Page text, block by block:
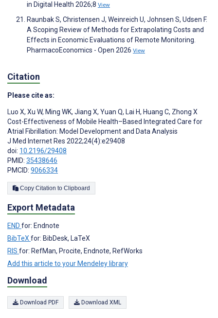
in Digital Health 2026;8 View
Raunbak S, Christensen J, Weinreich U, Johnsen S, Udsen F.
A Scoping Review of Methods for Extrapolating Costs and
Effects in Economic Evaluations of Remote Monitoring.
PharmacoEconomics - Open 2026 View
Citation
Please cite as:
Luo X, Xu W, Ming WK, Jiang X, Yuan Q, Lai H, Huang C, Zhong X
Cost-Effectiveness of Mobile Health–Based Integrated Care for
Atrial Fibrillation: Model Development and Data Analysis
J Med Internet Res 2022;24(4):e29408
doi: 10.2196/29408
PMID: 35438646
PMCID: 9066334
Copy Citation to Clipboard
Export Metadata
END for: Endnote
BibTeXfor: BibDesk, LaTeX
RIS for: RefMan, Procite, Endnote, RefWorks
Add this article to your Mendeley library
Download
Download PDF Download XML